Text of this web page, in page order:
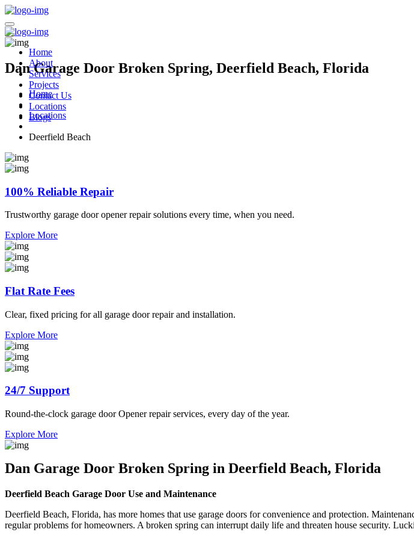
Home
About
Services
Projects
Contact Us
Locations
Blogs
Dan Garage Door Broken Spring, Deerfield Beach, Florida
Home
Locations
Deerfield Beach
100% Reliable Repair
Trustworthy garage door opener repair solutions every time, when you need.
Explore More
Flat Rate Fees
Clear, fixed pricing for all garage door repair and installation.
Explore More
24/7 Support
Round-the-clock garage door Opener repair services, every day of the year.
Explore More
Dan Garage Door Broken Spring in Deerfield Beach, Florida
Deerfield Beach Garage Door Use and Maintenance
Deerfield Beach, Florida, has more homes that use garage doors for convenience and protection.
regular problems for homeowners. A broken spring can interrupt daily life and threaten house security.